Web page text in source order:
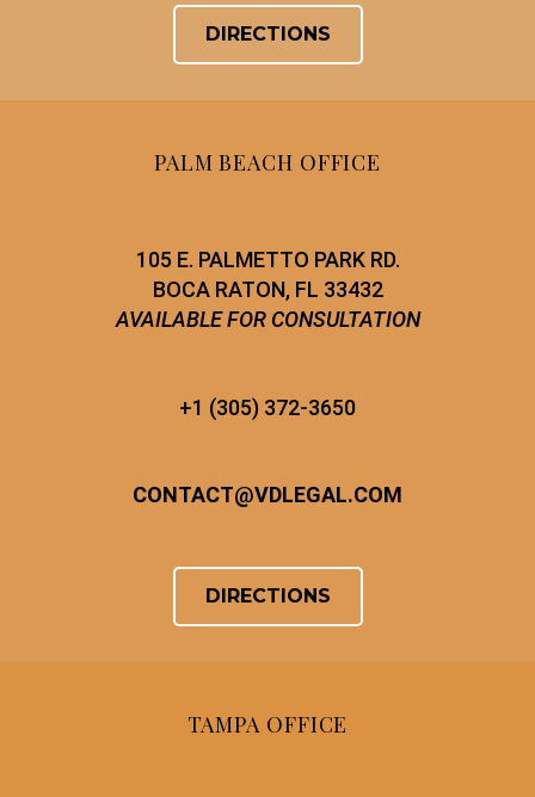
DIRECTIONS
PALM BEACH OFFICE
105 E. PALMETTO PARK RD.
BOCA RATON, FL 33432
AVAILABLE FOR CONSULTATION
+1 (305) 372-3650
CONTACT@VDLEGAL.COM
DIRECTIONS
TAMPA OFFICE